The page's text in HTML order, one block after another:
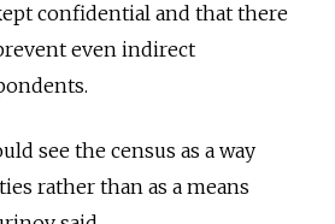
confidential and that there
even indirect
see the census as a way
rather than as a means